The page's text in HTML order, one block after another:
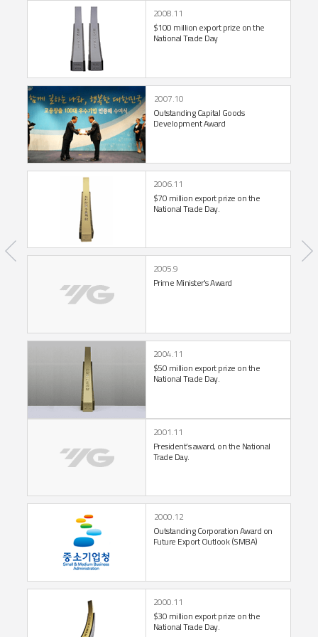
$100 million export prize on the
National Trade Day
2008.11
Outstanding Capital Goods
Development Award
2007.10
$70 million export prize on the
National Trade Day.
2006.11
Prime Minister's Award
2005.9
$50 million export prize on the
National Trade Day.
2004.11
President’s award, on the National
Trade Day.
2001.11
Outstanding CorporationAward on
Future Export Outlook (SMBA)
2000.12
$30 million export prize on the
National Trade Day.
2000.11